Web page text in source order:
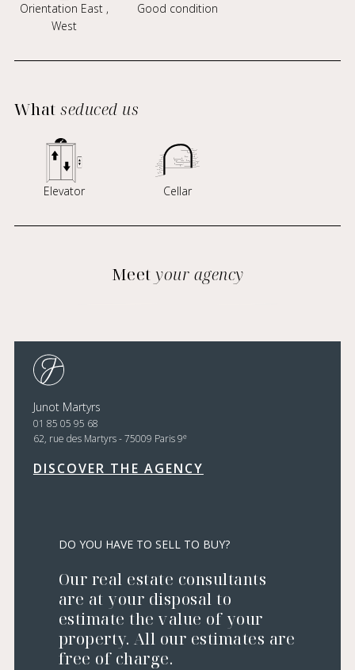
Orientation East ,
West
Good condition
Whatseduced us
Elevator Cellar
Meet your agency
Junot Martyrs
01 85 05 95 68
62, rue des Martyrs - 75009 Paris 9e
DISCOVER THE AGENCY
DO YOU HAVE TO SELL TO BUY?
Our real estate consultants
are at your disposal to
estimate the value of your
property. All our estimates are
free of charge.